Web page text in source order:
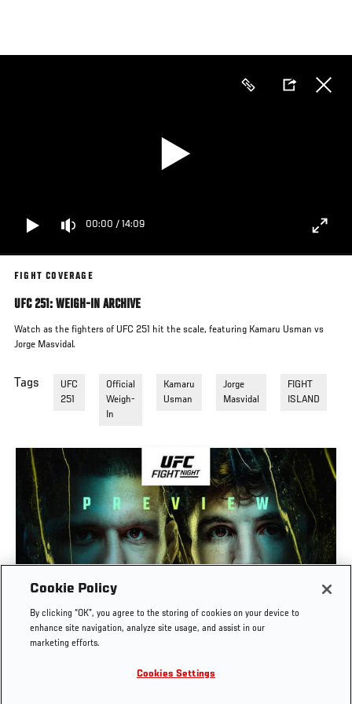
main
00:00 / 14:09
FIGHT COVERAGE
UFC 251: WEIGH-IN ARCHIVE
Watch as the fighters of UFC 251 hit the scale, featuring Kamaru Usman vs
Jorge Masvidal.
Tags
UFC
251
Official
Weigh-
In
Kamaru
Usman
Jorge
Masvidal
FIGHT
ISLAND
PREVIEW SHOW | UFC FIGHT NIGHT: GAMROT
VS SALKILLD
Cookie Policy
By clicking “OK”, you agree to the storing of cookies on your device to
enhance site navigation, analyze site usage, and assist in our
marketing efforts.
Cookies Settings